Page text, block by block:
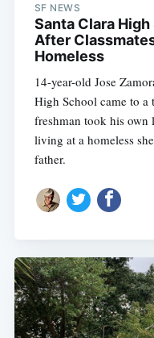
SF NEWS
Santa Clara
After
Homeless
14-year-old Jose
High School came to a
freshman took his
living at a homeless
father.